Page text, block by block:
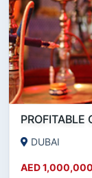
DUBAI
AED 1,000,000